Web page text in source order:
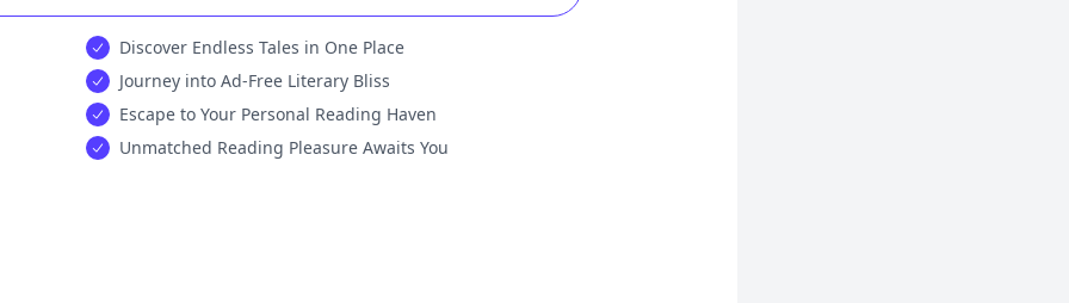
Discover Endless Tales in One Place
Journey into Ad-Free Literary Bliss
Escape to Your Personal Reading Haven
Unmatched Reading Pleasure Awaits You